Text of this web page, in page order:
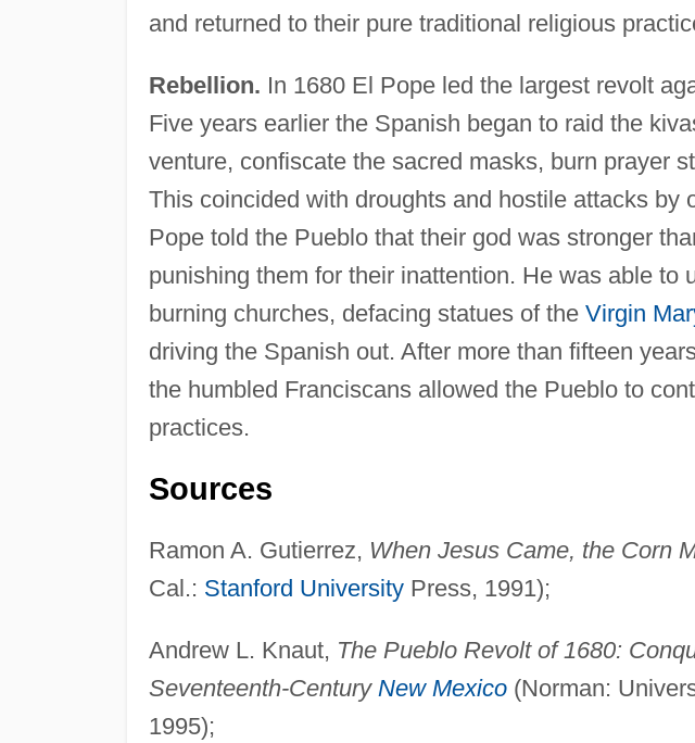
and returned to their pure traditional religious
Rebellion. In 1680 El Pope led the largest revolt
Five years earlier the Spanish began to raid the
venture, confiscate the sacred masks, burn prayer
This coincided with droughts and hostile attacks by
Pope told the Pueblo that their god was stronger
punishing them for their inattention. He was able to
burning churches, defacing statues of the Virgin
driving the Spanish out. After more than fifteen
the humbled Franciscans allowed the Pueblo to
practices.
Sources
Ramon A. Gutierrez, When Jesus Came, the Corn
Cal.: Stanford UniversityPress, 1991);
Andrew L. Knaut, The Pueblo Revolt of 1680:
Seventeenth-Century New Mexico(Norman:
1995);